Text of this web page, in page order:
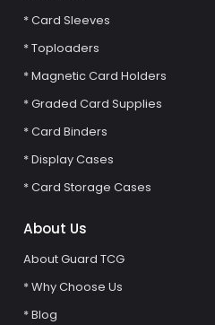
* Card Sleeves
* Toploaders
* Magnetic Card Holders
* Graded Card Supplies
* Card Binders
* Display Cases
* Card Storage Cases
About Us
About Guard TCG
* Why Choose Us
* Blog